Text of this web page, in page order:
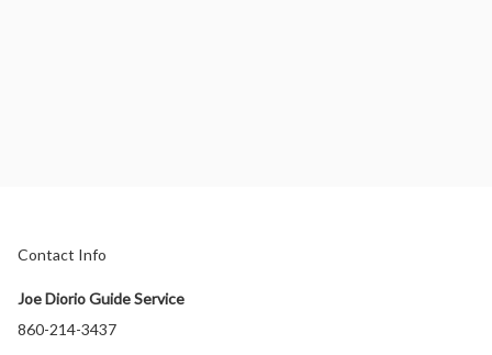
Contact Info
Joe Diorio Guide Service
860-214-3437